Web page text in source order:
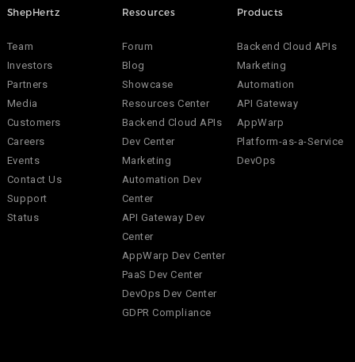
ShepHertz
Team
Investors
Partners
Media
Customers
Careers
Events
Contact Us
Support
Status
Resources
Forum
Blog
Showcase
Resources Center
Backend Cloud APIs
Dev Center
Marketing
Automation Dev
Center
API Gateway Dev
Center
AppWarp Dev Center
PaaS Dev Center
DevOps Dev Center
GDPR Compliance
Products
Backend Cloud APIs
Marketing
Automation
API Gateway
AppWarp
Platform-as-a-Service
DevOps